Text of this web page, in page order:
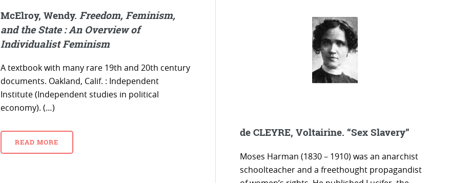
McElroy, Wendy. Freedom, Feminism,
and the State : An Overview of
Individualist Feminism
A textbook with many rare 19th and 20th century
documents. Oakland, Calif. : Independent
Institute (Independent studies in political
economy). (…)
READ MORE
de CLEYRE, Voltairine. “Sex Slavery”
Moses Harman (1830 – 1910) was an anarchist
schoolteacher and a freethought propagandist